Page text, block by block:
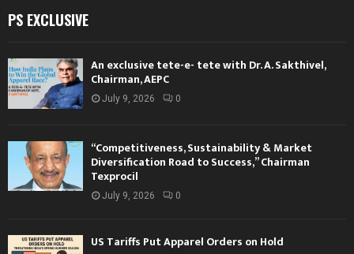
PS EXCLUSIVE
An exclusive tete-e- tete with Dr. A. Sakthivel,
Chairman, AEPC
July 9, 2026 0
“Competitiveness, Sustainability & Market
Diversification Road to Success,” Chairman
Texprocil
July 9, 2026 0
US Tariffs Put Apparel Orders on Hold